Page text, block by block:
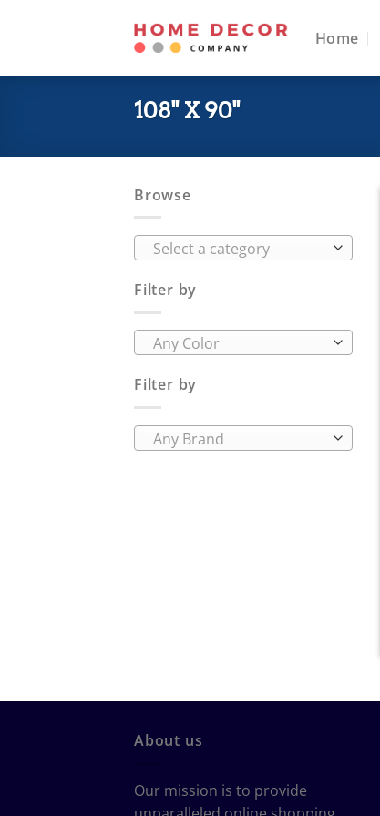
Home
108" X 90"
Browse
Select a category
Filter by
Any Color
Filter by
Any Brand
About us
Our mission is to provide